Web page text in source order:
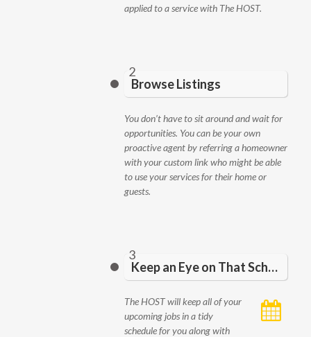
applied to a service with The HOST.
Browse Listings
2
You don’t have to sit around and wait for
opportunities. You can be your own
proactive agent by referring a homeowner
with your custom link who might be able
to use your services for their home or
guests.
Keep an Eye on That Schedule
3
The HOST will keep all of your
upcoming jobs in a tidy
schedule for you along with